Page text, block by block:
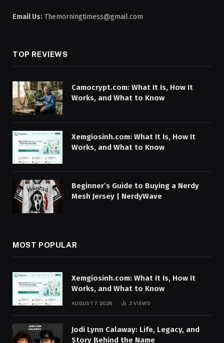
Email Us: Themorningtimess@gmail.com
TOP REVIEWS
Camocrypt.com: What It Is, How It
Works, and What to Know
Xemgiosinh.com: What It Is, How It
Works, and What to Know
Beginner’s Guide to Buying a Nerdy
Mesh Jersey | NerdyWave
MOST POPULAR
Xemgiosinh.com: What It Is, How It
Works, and What to Know
AUGUST 7, 2026 2VIEWS
Jodi Lynn Calaway: Life, Legacy, and
Story Behind the Name